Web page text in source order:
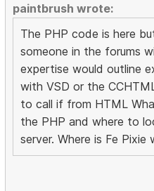
paintbrush wrote:
The PHP code is here
someone in the forums
expertise would outline
with VSD or the
to call if from HTML
the PHP and where to
server. Where is Fe Pixie